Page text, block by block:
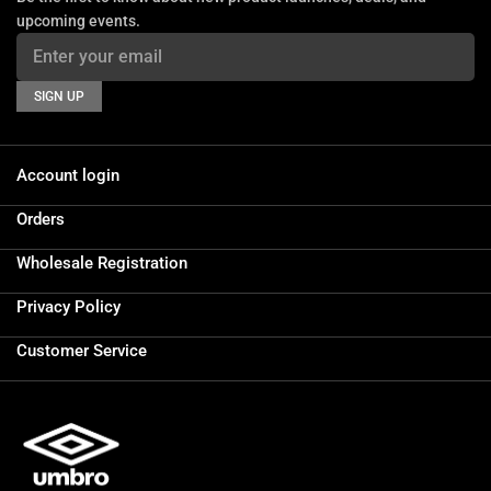
upcoming events.
SIGN UP
Account login
Orders
Wholesale Registration
Privacy Policy
Customer Service